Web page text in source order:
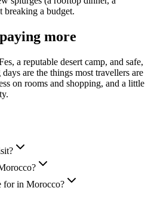
breaking a budget.
more
a reputable desert camp, and safe,
are the things most travellers are
on rooms and shopping, and a little
for in Morocco?